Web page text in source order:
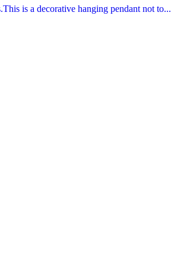
is a decorative hanging pendant not to...